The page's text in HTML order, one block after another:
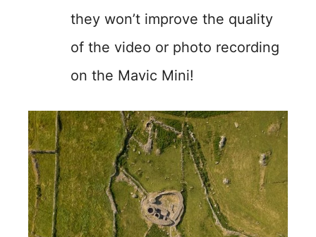
they won’t improve the quality
of the video or photo recording
on the Mavic Mini!